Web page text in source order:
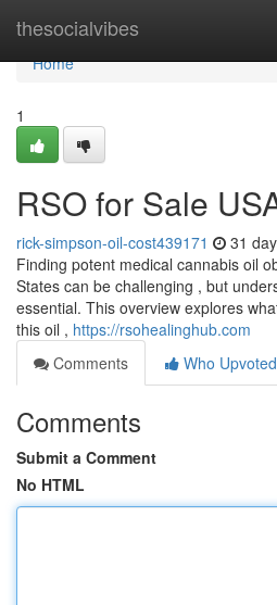
thesocialvibes
Home
Home
1
RSO for Sale
rick-simpson-oil-cost439171 31
Finding potent medical cannabis oil
States can be challenging , but
essential. This overview explores
this oil , https://rsohealinghub.com
Comments
Who Upvoted
Comments
Submit a Comment
No HTML